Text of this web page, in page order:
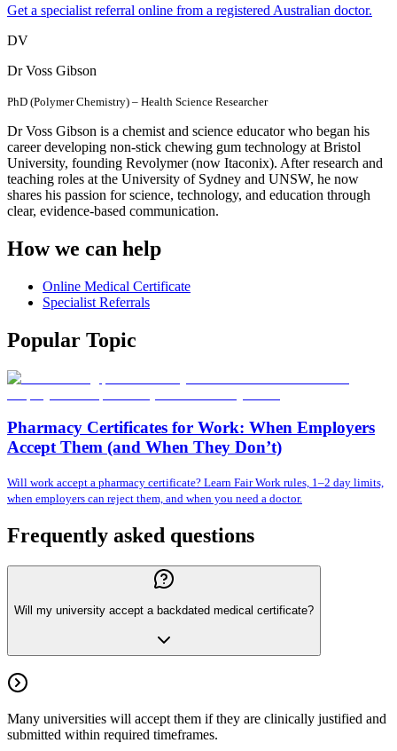
Get a specialist referral online from a registered Australian doctor.
DV
Dr Voss Gibson
PhD (Polymer Chemistry) – Health Science Researcher
Dr Voss Gibson is a chemist and science educator who began his
career developing non-stick chewing gum technology at Bristol
University, founding Revolymer (now Itaconix). After research and
teaching roles at the University of Sydney and UNSW, he now
shares his passion for science, technology, and education through
clear, evidence-based communication.
How we can help
Online Medical Certificate
Specialist Referrals
Popular Topic
Pharmacy Certificates for Work: When Employers
Accept Them (and When They Don’t)
Will work accept a pharmacy certificate? Learn Fair Work rules, 1–2 day limits,
when employers can reject them, and when you need a doctor.
Frequently asked questions
Will my university accept a backdated medical certificate?
Many universities will accept them if they are clinically justified and
submitted within required timeframes.